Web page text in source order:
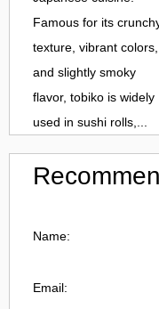
Famous for its
texture, vibrant colors,
and slightly smoky
flavor, tobiko is widely
used in sushi rolls,...
Name:
Email: